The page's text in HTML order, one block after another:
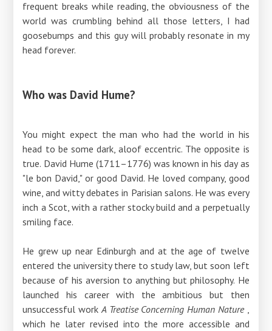
frequent breaks while reading, the obviousness of the
world was crumbling behind all those letters, I had
goosebumps and this guy will probably resonate in my
head forever.
Who was David Hume?
You might expect the man who had the world in his
head to be some dark, aloof eccentric. The opposite is
true. David Hume (1711–1776) was known in his day as
"le bon David," or good David. He loved company, good
wine, and witty debates in Parisian salons. He was every
inch a Scot, with a rather stocky build and a perpetually
smiling face.
He grew up near Edinburgh and at the age of twelve
entered the university there to study law, but soon left
because of his aversion to anything but philosophy. He
launched his career with the ambitious but then
unsuccessful work A Treatise Concerning Human Nature,
which he later revised into the more accessible and